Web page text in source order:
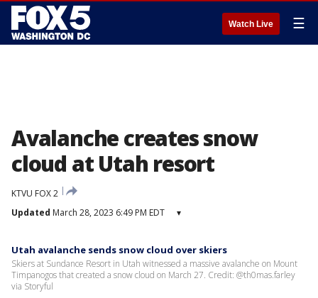
Watch Live ☰
Avalanche creates snow
cloud at Utah resort
KTVU FOX 2
Updated March 28, 2023 6:49 PM EDT ▾
Utah avalanche sends snow cloud over skiers
Skiers at Sundance Resort in Utah witnessed a massive avalanche on Mount
Timpanogos that created a snow cloud on March 27. Credit: @th0mas.farley
via Storyful